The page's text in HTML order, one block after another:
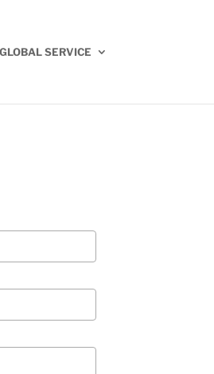
GLOBAL SERVICE